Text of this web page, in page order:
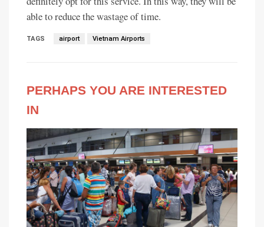
able to reduce the wastage of time.
TAGS airport Vietnam Airports
PERHAPS YOU ARE INTERESTED
IN